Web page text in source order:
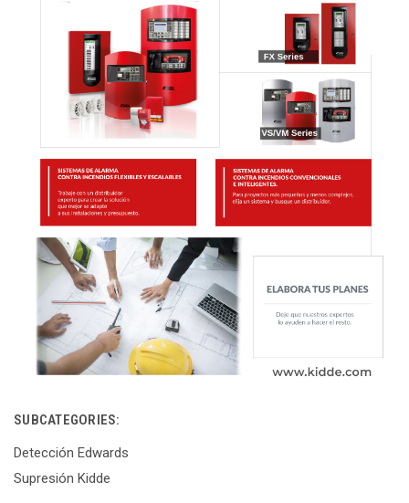
SUBCATEGORIES:
Detección Edwards
Supresión Kidde